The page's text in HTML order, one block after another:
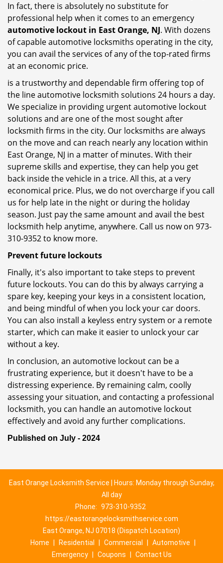
In fact, there is absolutely no substitute for
professional help when it comes to an emergency
automotive lockout in East Orange, NJ. With dozens
of capable automotive locksmiths operating in the city,
you can avail the services of any of the top-rated firms
at an economic price.
is a trustworthy and dependable firm offering top of
the line automotive locksmith solutions 24 hours a day.
We specialize in providing urgent automotive lockout
solutions and are one of the most sought after
locksmith firms in the city. Our locksmiths are always
on the move and can reach nearly any location within
East Orange, NJ in a matter of minutes. With their
supreme skills and expertise, they can help you get
back inside the vehicle in a trice. All this, at a very
economical price. Plus, we do not overcharge if you call
us for help late in the night or during the holiday
season. Just pay the same amount and avail the best
locksmith help anytime, anywhere. Call us now on 973-
310-9352 to know more.
Prevent future lockouts
Finally, it's also important to take steps to prevent
future lockouts. You can do this by always carrying a
spare key, keeping your keys in a consistent location,
and being mindful of when you lock your car doors.
You can also install a keyless entry system or a remote
starter, which can make it easier to unlock your car
without a key.
In conclusion, an automotive lockout can be a
frustrating experience, but it doesn't have to be a
distressing experience. By remaining calm, coolly
assessing your situation, and contacting a professional
locksmith, you can handle an automotive lockout
effectively and avoid any further complications.
Published on July - 2024
East Orange Locksmith Service | Hours: Monday through Sunday,
All day
Phone: 973-310-9352
https://eastorangelocksmithservice.com
East Orange, NJ 07018 (Dispatch Location)
Home
Residential Commercial Automotive
Emergency
Coupons
Contact Us